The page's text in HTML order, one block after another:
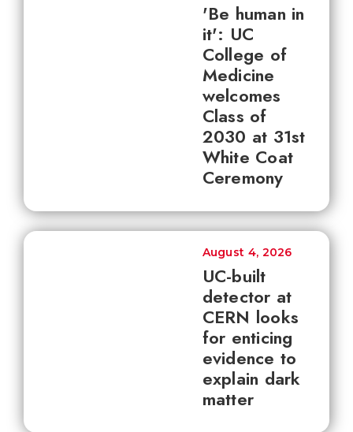
'Be human in
it': UC
College of
Medicine
welcomes
Class of
2030 at 31st
White Coat
Ceremony
UC-built
detector at
CERN looks
for enticing
evidence to
explain dark
matter
August 4, 2026